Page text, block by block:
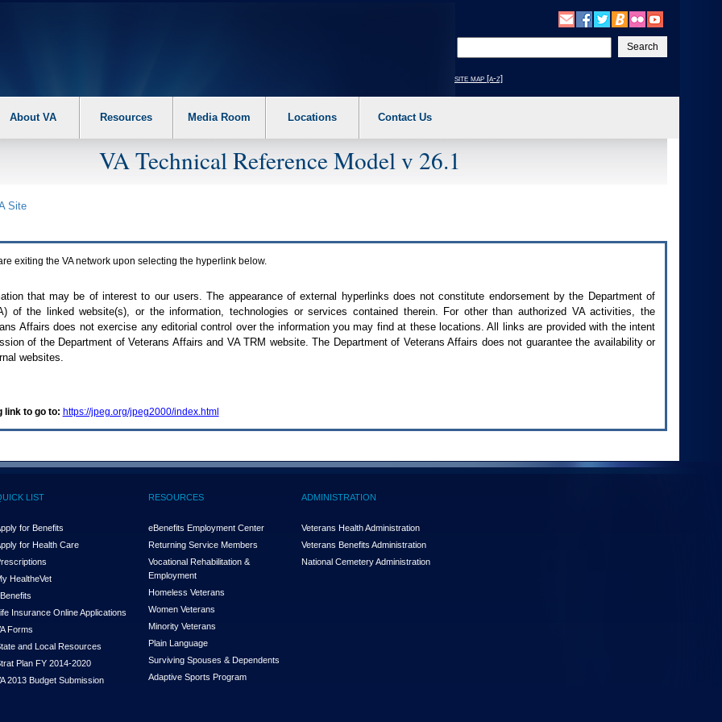
your
text
site map [a-z]
About VA Resources Media Room Locations Contact Us
VA Technical Reference Model v 26.1
Site
exiting the VAnetwork upon selecting the hyperlink below.
that may be of interest to our users. The appearance of external hyperlinks does not constitute endorsement by the Department of
) of the linked website(s), or the information, technologies or services contained therein. For other than authorized VAactivities, the
Affairs does not exercise any editorial control over the information you may find at these locations. All links are provided with the intent
of the Department of Veterans Affairs and VA TRM website. The Department of Veterans Affairs does not guarantee the availability or
websites.
link to go to: https://jpeg.org/jpeg2000/index.html
LIST
for Benefits
for Health Care
HealtheVet
Insurance Online Applications
Forms
and Local Resources
Plan FY 2014-2020
2013 Budget Submission
RESOURCES
eBenefits Employment Center
Returning Service Members
Vocational Rehabilitation &
Employment
Homeless Veterans
Women Veterans
Minority Veterans
Plain Language
Surviving Spouses & Dependents
Adaptive Sports Program
ADMINISTRATION
Veterans Health Administration
Veterans Benefits Administration
National Cemetery Administration